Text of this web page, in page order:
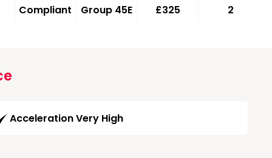
Compliant Group 45E £325 2
Acceleration Very High